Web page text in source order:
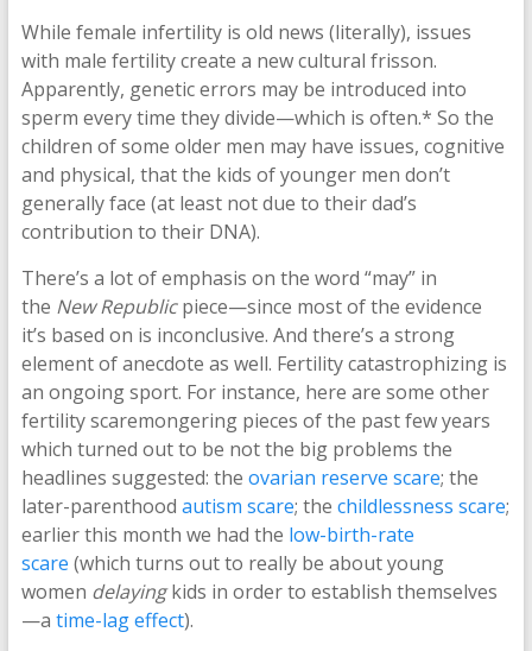
While female infertility is old news (literally), issues
with male fertility create a new cultural frisson.
Apparently, genetic errors may be introduced into
sperm every time they divide—which is often.* So the
children of some older men may have issues, cognitive
and physical, that the kids of younger men don’t
generally face (at least not due to their dad’s
contribution to their DNA).
There’s a lot of emphasis on the word “may” in
the New Republicpiece—since most of the evidence
it’s based on is inconclusive. And there’s a strong
element of anecdote as well. Fertility catastrophizing is
an ongoing sport. For instance, here are some other
fertility scaremongering pieces of the past few years
which turned out to be not the big problems the
headlines suggested: the ovarian reserve scare; the
later-parenthood autism scare; the childlessness scare;
earlier this month we had the low-birth-rate
scare (which turns out to really be about young
women delayingkids in order to establish themselves
—a time-lag effect).